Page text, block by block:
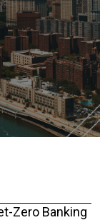
Zero Banking